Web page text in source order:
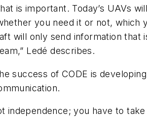
is important. Today’s UAVs
you need it or not, which
will only send information that
Ledé describes.
success of CODE is
independence; you have to